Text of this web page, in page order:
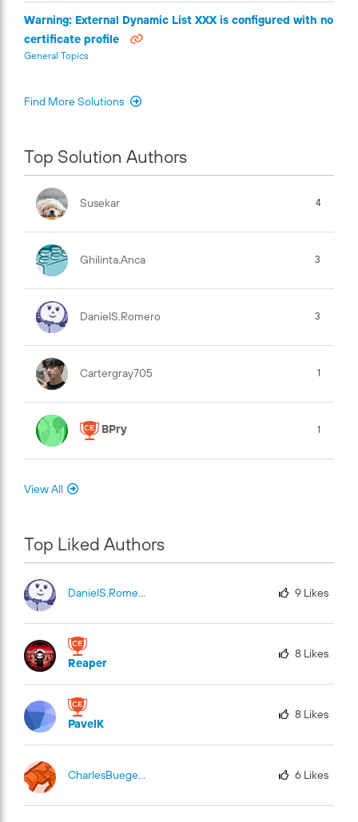
Warning: External Dynamic List XXX is configured with no
certificate profile
General Topics
Find More Solutions
Top Solution Authors
Susekar 4
Ghilinta.anca 3
DanielS.Romero 3
Cartergray705 1
BPry 1
View All
Top Liked Authors
DanielS.Romero 9 Likes
Reaper
8 Likes
PavelK
8 Likes
CharlesBuege-Fu 6 Likes